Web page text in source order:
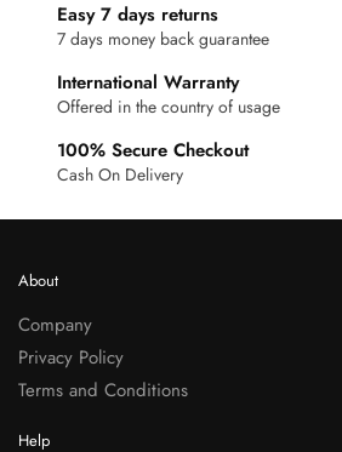
Easy 7 days returns
7 days money back guarantee
International Warranty
Offered in the country of usage
100% Secure Checkout
Cash On Delivery
About
Company
Privacy Policy
Terms and Conditions
Help